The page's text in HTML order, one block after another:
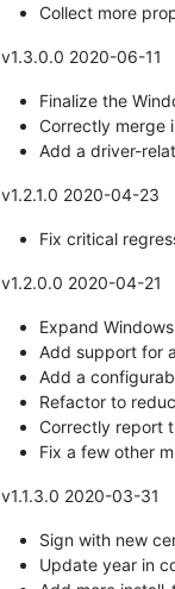
Collect more
v1.3.0.0 2020-06-11
Finalize the
Correctly merge
Add a driver-
v1.2.1.0 2020-04-23
Fix critical
v1.2.0.0 2020-04-21
Expand
Add support for
Add a
Refactor to
Correctly report
Fix a few other
v1.1.3.0 2020-03-31
Sign with new
Update year in